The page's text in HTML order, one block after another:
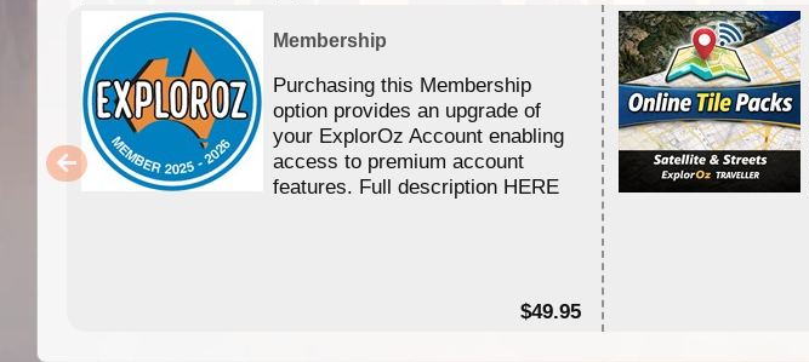
Membership
Purchasing this Membership
option provides an upgrade of
your ExplorOz Account enabling
access to premium account
features. Full description HERE
$49.95